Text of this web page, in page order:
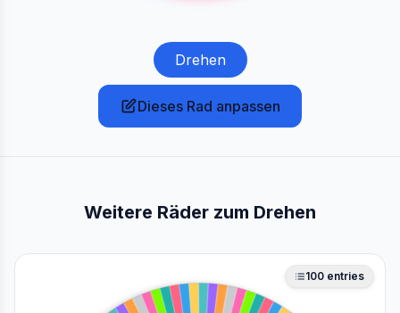
Drehen
Dieses Rad anpassen
Weitere Räder zum Drehen
100 entries